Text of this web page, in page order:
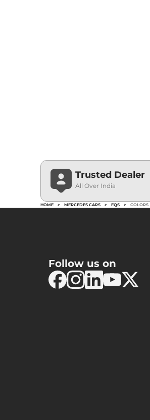
Trusted Dealer
All Over India
HOME > MERCEDES CARS > EQS > COLORS
Follow us on